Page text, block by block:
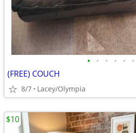
• • • • • •
(FREE) COUCH
8/7 Lacey/Olympia
$10